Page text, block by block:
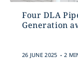
Four DLA
Generation
26 JUNE 2025 . 2